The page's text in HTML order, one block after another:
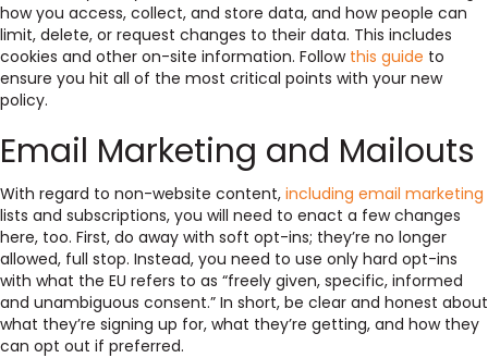
how you access, collect, and store data, and how people can
limit, delete, or request changes to their data. This includes
cookies and other on-site information. Follow this guide to
ensure you hit all of the most critical points with your new
policy.
Email Marketing and Mailouts
With regard to non-website content, including email marketing
lists and subscriptions, you will need to enact a few changes
here, too. First, do away with soft opt-ins; they’re no longer
allowed, full stop. Instead, you need to use only hard opt-ins
with what the EU refers to as “freely given, specific, informed
and unambiguous consent.” In short, be clear and honest about
what they’re signing up for, what they’re getting, and how they
can opt out if preferred.